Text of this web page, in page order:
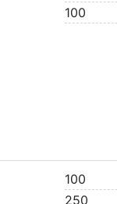
100
100
250